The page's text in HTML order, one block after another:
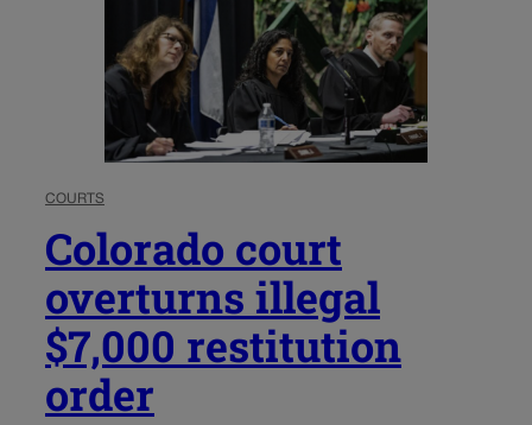
COURTS
Colorado court
overturns illegal
$7,000 restitution
order